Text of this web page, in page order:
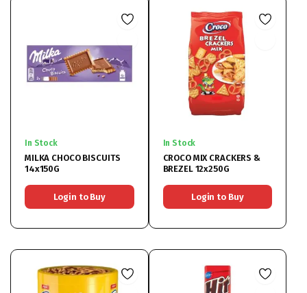
In Stock
MILKA CHOCO BISCUITS
14x150G
Login to Buy
In Stock
CROCO MIX CRACKERS &
BREZEL 12x250G
Login to Buy